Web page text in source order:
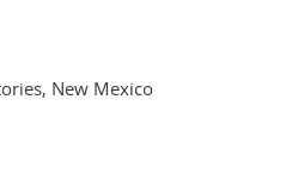
New Mexico